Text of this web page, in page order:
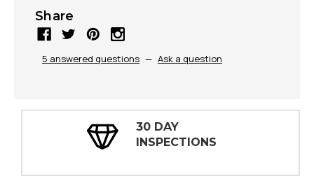
Share
5 answered questions — Ask a question
30 DAY
INSPECTIONS